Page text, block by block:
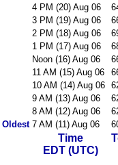
4 PM (20) Aug 06
3 PM (19) Aug 06
2 PM (18) Aug 06
1 PM (17) Aug 06
Noon (16) Aug 06
11 AM (15) Aug 06
10 AM (14) Aug 06
9 AM (13) Aug 06
8 AM (12) Aug 06
Oldest 7 AM (11) Aug 06
Time
EDT (UTC)